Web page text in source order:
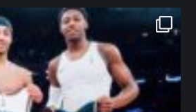
northpolehoops
Jan 12